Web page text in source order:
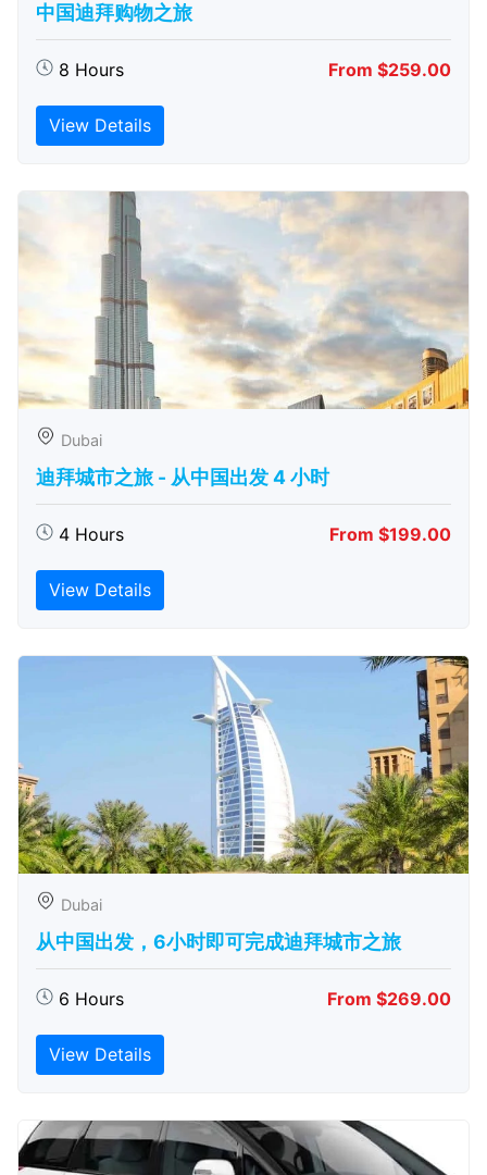
中国迪拜购物之旅
8 Hours From $259.00
View Details
Dubai
迪拜城市之旅 - 从中​​国出发 4 小时
4 Hours From $199.00
View Details
Dubai
从中国出发，6小时即可完成迪拜城市之旅
6 Hours From $269.00
View Details